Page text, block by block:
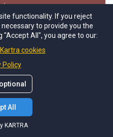
in
Forgot password
Powered by KARTRA
functionality. If you reject
to provide you the
"Accept All", you agree to our:
Kartra cookies
Policy
All
KARTRA